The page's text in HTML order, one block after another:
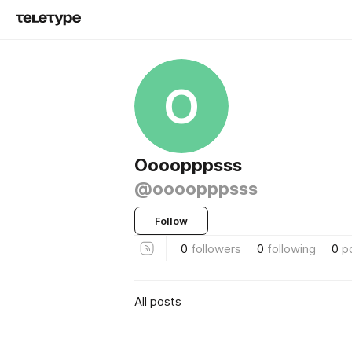
O
Oooopppsss
@oooopppsss
Follow
0 followers 0 following 0
All posts